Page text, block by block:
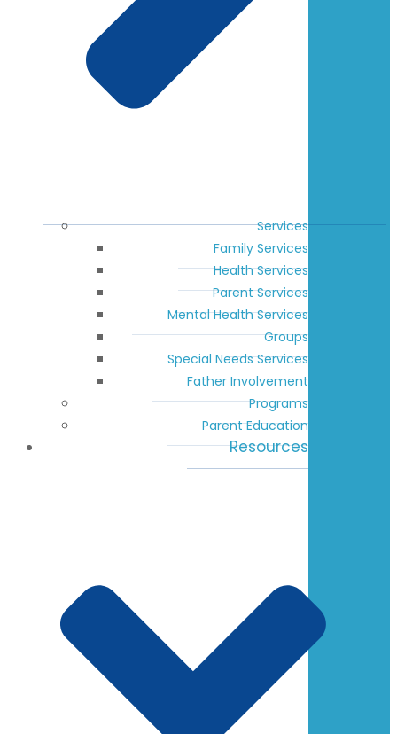
Services
Family Services
Health Services
Parent Services
Mental Health Services
Groups
Special Needs Services
Father Involvement
Programs
Parent Education
Resources